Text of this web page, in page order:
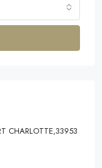
CHARLOTTE,33953